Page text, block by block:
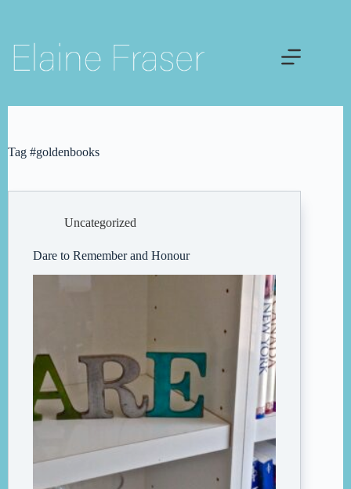
content
Tag #goldenbooks
Uncategorized
Dare to Remember and Honour